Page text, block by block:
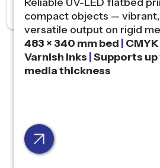
compact objects — vibrant,
versatile output on rigid
483 × 340 mm bed |
Varnish inks |Supports up
media thickness